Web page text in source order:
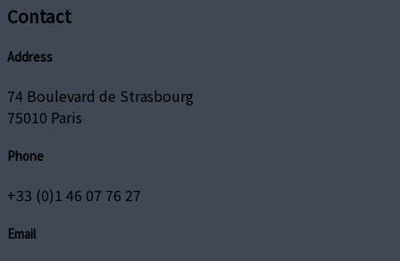
Contact
Address
74 Boulevard de Strasbourg
75010 Paris
Phone
+33 (0)1 46 07 76 27
Email